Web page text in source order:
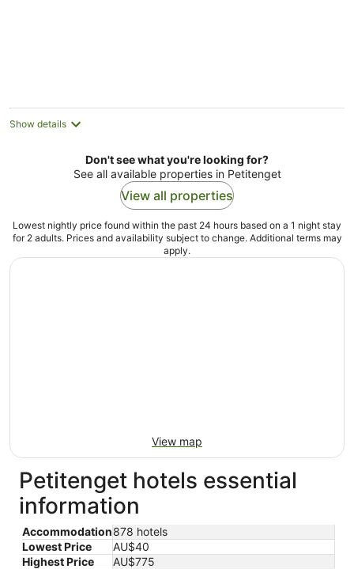
Show details
Don't see what you're looking for?
See all available properties in Petitenget
View all properties
Lowest nightly price found within the past 24 hours based on a 1 night stay
for 2 adults. Prices and availability subject to change. Additional terms may
apply.
View map
Petitenget hotels essential
information
Accommodation878 hotels
Lowest Price
AU$40
Highest Price
AU$775